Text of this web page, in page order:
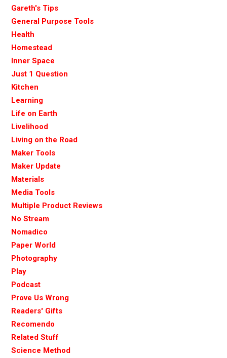
Gareth's Tips
General Purpose Tools
Health
Homestead
Inner Space
Just 1 Question
Kitchen
Learning
Life on Earth
Livelihood
Living on the Road
Maker Tools
Maker Update
Materials
Media Tools
Multiple Product Reviews
No Stream
Nomadico
Paper World
Photography
Play
Podcast
Prove Us Wrong
Readers' Gifts
Recomendo
Related Stuff
Science Method